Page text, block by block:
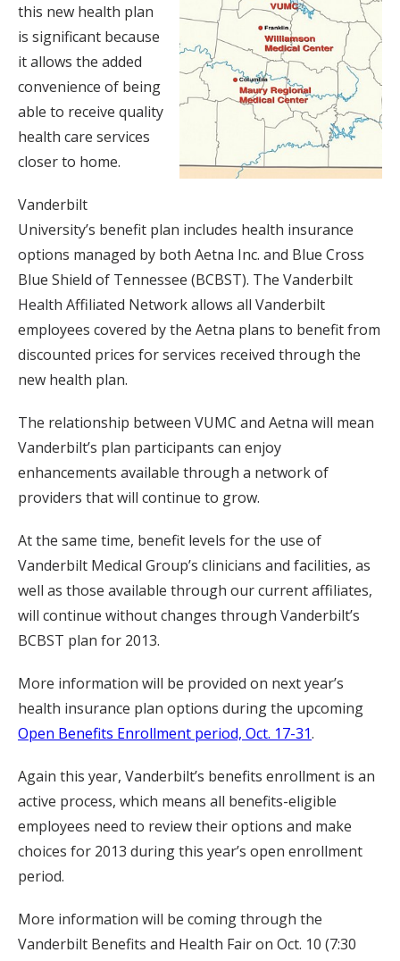
this new health plan
is significant because
it allows the added
convenience of being
able to receive quality
health care services
closer to home.
Vanderbilt
University’s benefit plan includes health insurance
options managed by both Aetna Inc. and Blue Cross
Blue Shield of Tennessee (BCBST). The Vanderbilt
Health Affiliated Network allows all Vanderbilt
employees covered by the Aetna plans to benefit from
discounted prices for services received through the
new health plan.
The relationship between VUMC and Aetna will mean
Vanderbilt’s plan participants can enjoy
enhancements available through a network of
providers that will continue to grow.
At the same time, benefit levels for the use of
Vanderbilt Medical Group’s clinicians and facilities, as
well as those available through our current affiliates,
will continue without changes through Vanderbilt’s
BCBST plan for 2013.
More information will be provided on next year’s
health insurance plan options during the upcoming
Open Benefits Enrollment period, Oct. 17-31.
Again this year, Vanderbilt’s benefits enrollment is an
active process, which means all benefits-eligible
employees need to review their options and make
choices for 2013 during this year’s open enrollment
period.
More information will be coming through the
Vanderbilt Benefits and Health Fair on Oct. 10 (7:30